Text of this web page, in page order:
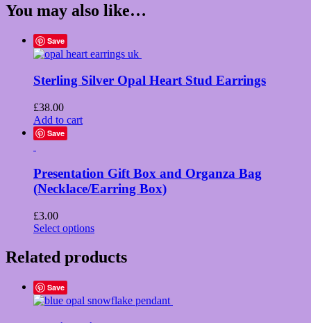
You may also like…
Save
Sterling Silver Opal Heart Stud Earrings
£38.00
Add to cart
Save
Presentation Gift Box and Organza Bag
(Necklace/Earring Box)
£3.00
Select optionsThis
has
multiple
options
Related products
Save